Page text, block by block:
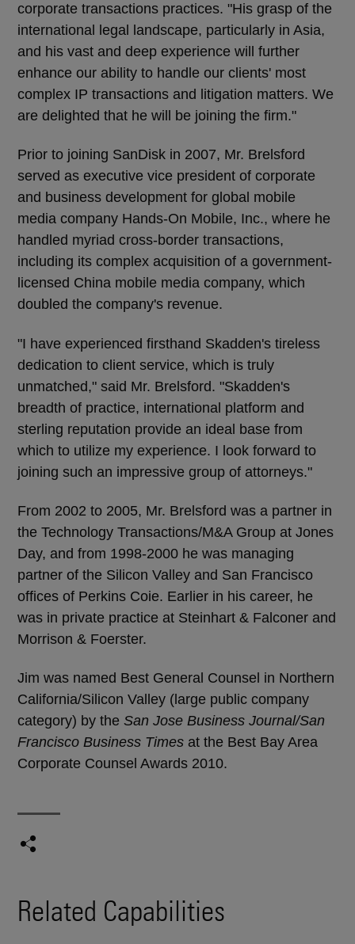
corporate transactions practices. "His grasp of the
international legal landscape, particularly in Asia,
and his vast and deep experience will further
enhance our ability to handle our clients' most
complex IP transactions and litigation matters. We
are delighted that he will be joining the firm."
Prior to joining SanDisk in 2007, Mr. Brelsford
served as executive vice president of corporate
and business development for global mobile
media company Hands-On Mobile, Inc., where he
handled myriad cross-border transactions,
including its complex acquisition of a government-
licensed China mobile media company, which
doubled the company's revenue.
"I have experienced firsthand Skadden's tireless
dedication to client service, which is truly
unmatched," said Mr. Brelsford. "Skadden's
breadth of practice, international platform and
sterling reputation provide an ideal base from
which to utilize my experience. I look forward to
joining such an impressive group of attorneys."
From 2002 to 2005, Mr. Brelsford was a partner in
the Technology Transactions/M&A Group at Jones
Day, and from 1998-2000 he was managing
partner of the Silicon Valley and San Francisco
offices of Perkins Coie. Earlier in his career, he
was in private practice at Steinhart & Falconer and
Morrison & Foerster.
Jim was named Best General Counsel in Northern
California/Silicon Valley (large public company
category) by the San Jose Business Journal/San
Francisco Business Times at the Best Bay Area
Corporate Counsel Awards 2010.
Related Capabilities